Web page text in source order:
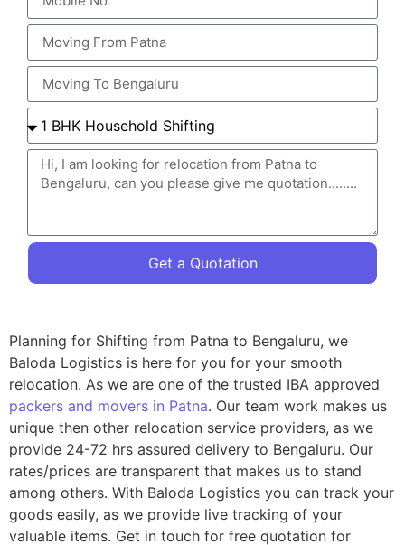
Get a Quotation
Planning for Shifting from Patna to Bengaluru, we
Baloda Logistics is here for you for your smooth
relocation. As we are one of the trusted IBA approved
packers and movers in Patna. Our team work makes us
unique then other relocation service providers, as we
provide 24-72 hrs assured delivery to Bengaluru. Our
rates/prices are transparent that makes us to stand
among others. With Baloda Logistics you can track your
goods easily, as we provide live tracking of your
valuable items. Get in touch for free quotation for